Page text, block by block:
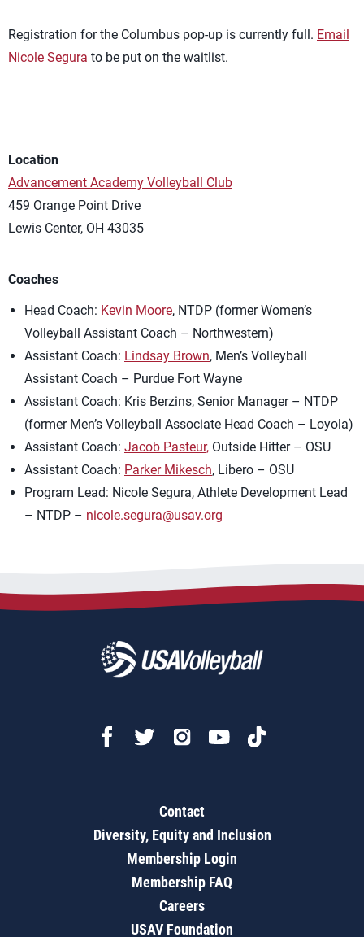
Registration for the Columbus pop-up is currently full. Email
Nicole Segura to be put on the waitlist.
Location
Advancement Academy Volleyball Club
459 Orange Point Drive
Lewis Center, OH 43035
Coaches
Head Coach: Kevin Moore, NTDP (former Women’s
Volleyball Assistant Coach – Northwestern)
Assistant Coach: Lindsay Brown, Men’s Volleyball
Assistant Coach – Purdue Fort Wayne
Assistant Coach: Kris Berzins, Senior Manager – NTDP
(former Men’s Volleyball Associate Head Coach – Loyola)
Assistant Coach: Jacob Pasteur, Outside Hitter – OSU
Assistant Coach: Parker Mikesch, Libero – OSU
Program Lead: Nicole Segura, Athlete Development Lead
– NTDP – nicole.segura@usav.org
Contact
Diversity, Equity and Inclusion
Membership Login
Membership FAQ
Careers
USAV Foundation